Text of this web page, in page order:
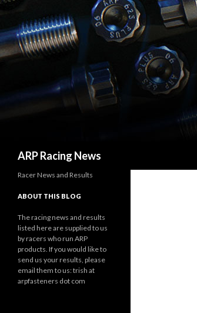
ARP Racing News
Racer News and Results
ABOUT THIS BLOG
The racing news and results
listed here are supplied to us
by racers who run ARP
products. If you would like to
send us your results, please
email them to us: trish at
arpfasteners dot com